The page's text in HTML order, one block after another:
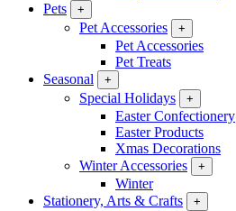
Pets
+
Pet Accessories +
Pet Accessories
Pet Treats
Seasonal
+
Special Holidays +
Easter Confectionery
Easter Products
Xmas Decorations
Winter Accessories
+
Winter
Stationery, Arts & Crafts
+